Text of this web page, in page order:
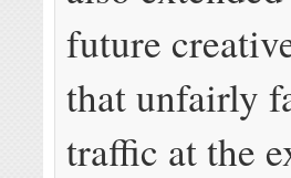
future
that unfairly
traffic at the